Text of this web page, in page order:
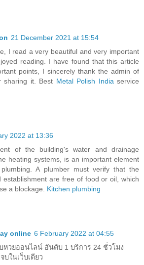
21 December 2021 at 15:54
I read a very beautiful and very important
reading. I have found that this article
points, I sincerely thank the admin of
sharing it. Best Metal Polish India service
2022 at 13:36
of the building's water and drainage
heating systems, is an important element
A plumber must verify that the
establishment are free of food or oil, which
a blockage. Kitchen plumbing
online 6 February 2022 at 04:55
บหวยออนไลน์ อันดับ 1 บริการ 24 ชั่วโมง
ในเว็บเดียว